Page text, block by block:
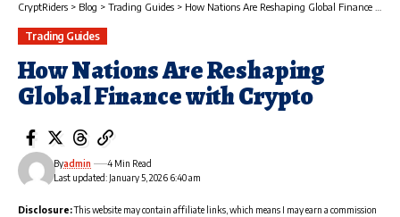
CryptRiders > Blog > Trading Guides > How Nations Are Reshaping Global Finance with Crypto
Trading Guides
How Nations Are Reshaping
Global Finance with Crypto
Last updated: January 5, 2026 6:40 am
Byadmin 4 Min Read
Disclosure:This website may contain affiliate links, which means I may earn a commission